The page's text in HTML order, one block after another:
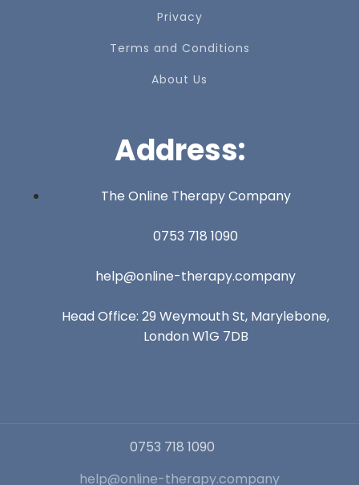
Privacy
Terms and Conditions
About Us
Address:
The Online Therapy Company
0753 718 1090
help@online-therapy.company
Head Office: 29 Weymouth St, Marylebone,
London W1G 7DB
0753 718 1090
help@online-therapy.company